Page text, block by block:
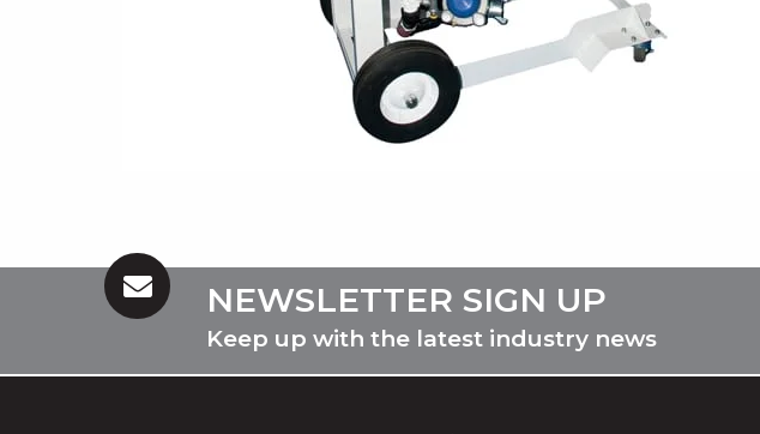
NEWSLETTER SIGN UP
Keep up with the latest industry news